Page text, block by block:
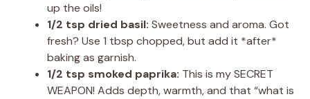
up the oils!
1/2 tsp dried basil: Sweetness and aroma. Got
fresh? Use 1 tbsp chopped, but add it *after*
baking as garnish.
1/2 tsp smoked paprika: This is my SECRET
WEAPON! Adds depth, warmth, and that “what is